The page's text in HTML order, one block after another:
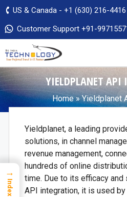
US & Canada - +1 (630) 216-4416
Customer Support +91-
YIELDPLANET API
Home » Yieldplanet
Yieldplanet, a leading
solutions, in channel
revenue management,
hundreds of online
time. Due to its efficacy
API integration, it is used
→
Index